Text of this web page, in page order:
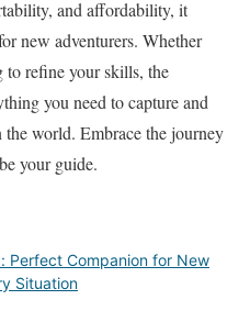
and affordability, it
new adventurers. Whether
to refine your skills, the
you need to capture and
the world. Embrace the journey
your guide.
Perfect Companion for New
Situation